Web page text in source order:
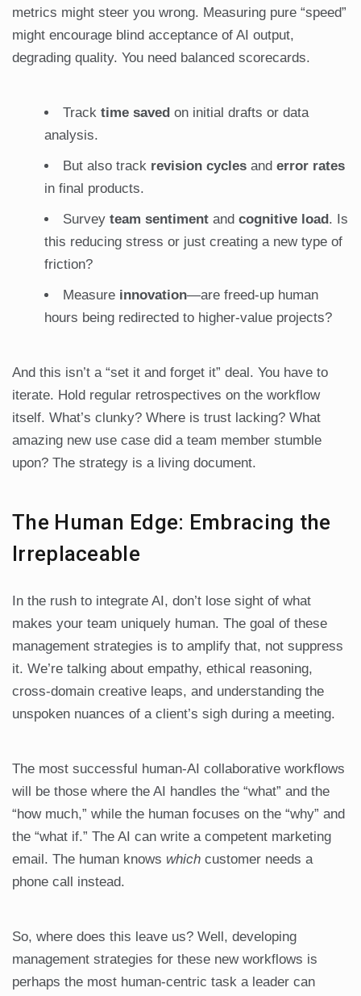
metrics might steer you wrong. Measuring pure “speed”
might encourage blind acceptance of AI output,
degrading quality. You need balanced scorecards.
Track time saved on initial drafts or data
analysis.
But also track revision cycles and error rates
in final products.
Survey team sentiment and cognitive load. Is
this reducing stress or just creating a new type of
friction?
Measure innovation—are freed-up human
hours being redirected to higher-value projects?
And this isn’t a “set it and forget it” deal. You have to
iterate. Hold regular retrospectives on the workflow
itself. What’s clunky? Where is trust lacking? What
amazing new use case did a team member stumble
upon? The strategy is a living document.
The Human Edge: Embracing the
Irreplaceable
In the rush to integrate AI, don’t lose sight of what
makes your team uniquely human. The goal of these
management strategies is to amplify that, not suppress
it. We’re talking about empathy, ethical reasoning,
cross-domain creative leaps, and understanding the
unspoken nuances of a client’s sigh during a meeting.
The most successful human-AI collaborative workflows
will be those where the AI handles the “what” and the
“how much,” while the human focuses on the “why” and
the “what if.” The AI can write a competent marketing
email. The human knows which customer needs a
phone call instead.
So, where does this leave us? Well, developing
management strategies for these new workflows is
perhaps the most human-centric task a leader can